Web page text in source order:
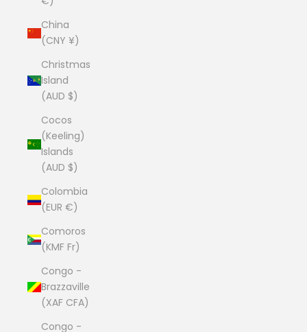
China
(CNY ¥)
Christmas
Island
(AUD $)
Cocos
(Keeling)
Islands
(AUD $)
Colombia
(EUR €)
Comoros
(KMF Fr)
Congo -
Brazzaville
(XAF CFA)
Congo -